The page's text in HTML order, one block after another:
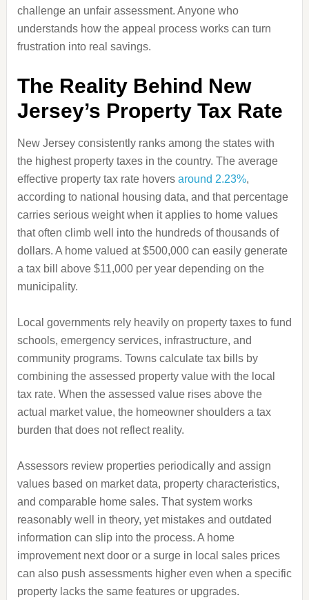
challenge an unfair assessment. Anyone who
understands how the appeal process works can turn
frustration into real savings.
The Reality Behind New
Jersey’s Property Tax Rate
New Jersey consistently ranks among the states with
the highest property taxes in the country. The average
effective property tax rate hovers around 2.23%,
according to national housing data, and that percentage
carries serious weight when it applies to home values
that often climb well into the hundreds of thousands of
dollars. A home valued at $500,000 can easily generate
a tax bill above $11,000 per year depending on the
municipality.
Local governments rely heavily on property taxes to fund
schools, emergency services, infrastructure, and
community programs. Towns calculate tax bills by
combining the assessed property value with the local
tax rate. When the assessed value rises above the
actual market value, the homeowner shoulders a tax
burden that does not reflect reality.
Assessors review properties periodically and assign
values based on market data, property characteristics,
and comparable home sales. That system works
reasonably well in theory, yet mistakes and outdated
information can slip into the process. A home
improvement next door or a surge in local sales prices
can also push assessments higher even when a specific
property lacks the same features or upgrades.